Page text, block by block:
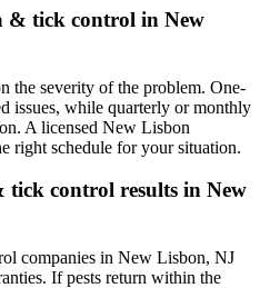
& tick control in New
the severity of the problem. One-
issues, while quarterly or monthly
A licensed New Lisbon
right schedule for your situation.
tick control results in New
companies in New Lisbon, NJ
If pests return within the